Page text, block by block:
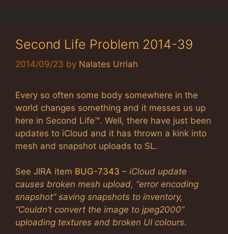
Second Life Problem 2014-39
2014/09/23 by Nalates Urriah
Every so often some body somewhere in the
world changes something and it messes us up
here in Second Life™. Well, there have just been
updates to iCloud and it has thrown a kink into
mesh and snapshot uploads to SL.
See JIRA item BUG-7343 – iCloud update
causes broken mesh upload, “error encoding
snapshot” saving snapshots to inventory,
“Couldn’t convert the image to jpeg2000”
uploading textures and broken UI colours.